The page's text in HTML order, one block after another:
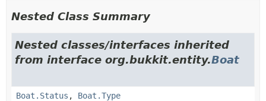
Nested Class Summary
Nested classes/interfaces inherited
from interface org.bukkit.entity.Boat
Boat.Status , Boat.Type